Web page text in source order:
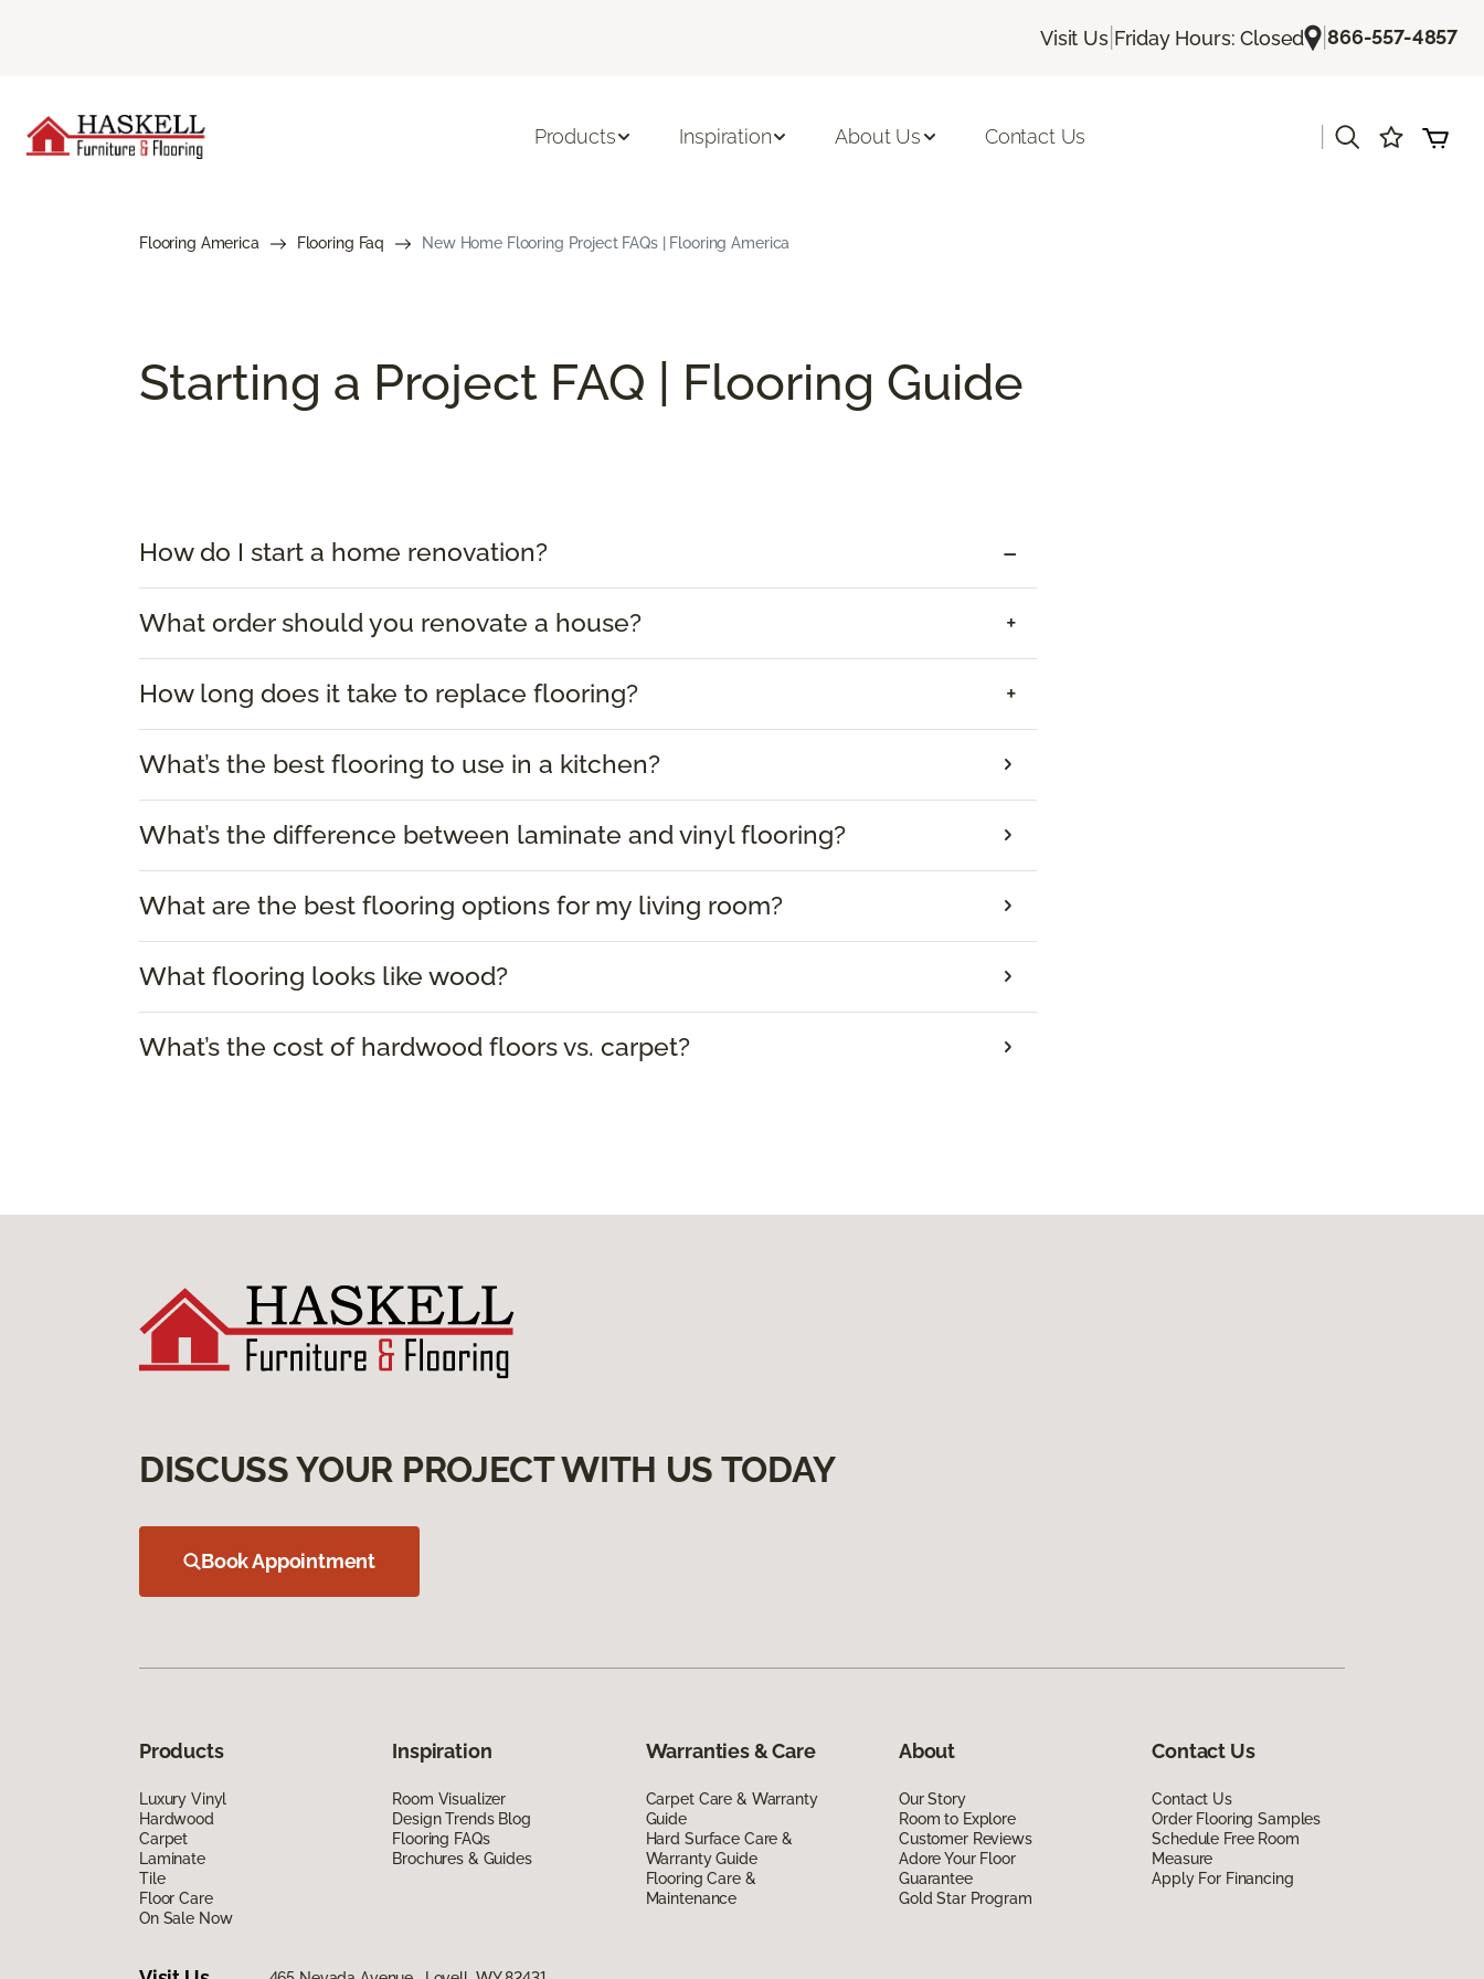
Visit Us| Friday Hours: Closed |866-557-4857
Products Inspiration About Us Contact Us
Flooring America Flooring Faq New Home Flooring Project FAQs | Flooring America
Starting a Project FAQ | Flooring Guide
How do I start a home renovation?
What order should you renovate a house?
How long does it take to replace flooring?
What’s the best flooring to use in a kitchen?
What’s the difference between laminate and vinyl flooring?
What are the best flooring options for my living room?
What flooring looks like wood?
What’s the cost of hardwood floors vs. carpet?
DISCUSS YOUR PROJECT WITH US TODAY
Book Appointment
Products
Luxury Vinyl
Hardwood
Carpet
Laminate
Tile
Floor Care
On Sale Now
Inspiration
Room Visualizer
Design Trends Blog
Flooring FAQs
Brochures & Guides
Warranties & Care
Carpet Care & Warranty
Guide
Hard Surface Care &
Warranty Guide
Flooring Care &
Maintenance
About
Our Story
Room to Explore
Customer Reviews
Adore Your Floor
Guarantee
Gold Star Program
Contact Us
Contact Us
Order Flooring Samples
Schedule Free Room
Measure
Apply For Financing